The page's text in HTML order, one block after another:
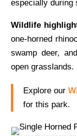
especially during
Wildlife
one-horned
swamp deer,
open grasslands.
Explore our
for this park.